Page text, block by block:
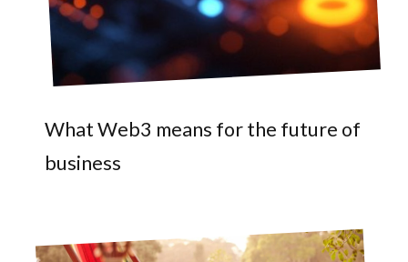
What Web3 means for the future of
business